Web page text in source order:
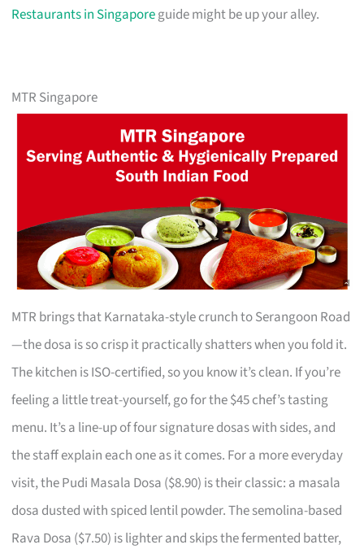
Restaurants in Singaporeguide might be up your alley.
MTR Singapore
MTR brings that Karnataka-style crunch to Serangoon Road
—the dosa is so crisp it practically shatters when you fold it.
The kitchen is ISO-certified, so you know it’s clean. If you’re
feeling a little treat-yourself, go for the $45 chef’s tasting
menu. It’s a line-up of four signature dosas with sides, and
the staff explain each one as it comes. For a more everyday
visit, the Pudi Masala Dosa ($8.90) is their classic: a masala
dosa dusted with spiced lentil powder. The semolina-based
Rava Dosa ($7.50) is lighter and skips the fermented batter,